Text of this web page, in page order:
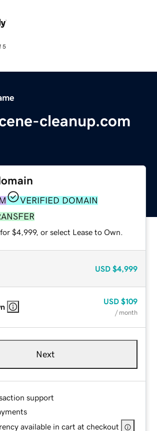
5
cleanup.com
VERIFIED DOMAIN
$4,999, or select Lease to Own.
USD $4,999
USD $109
/ month
Next
support
available in cart at checkout